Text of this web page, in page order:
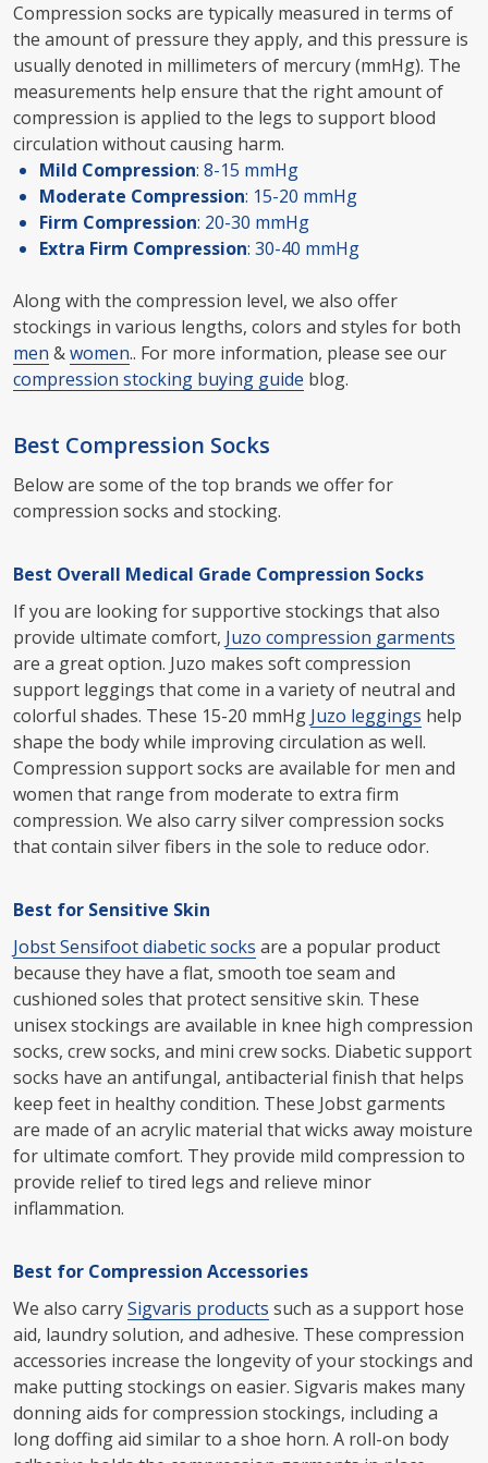
Compression socks are typically measured in terms of
the amount of pressure they apply, and this pressure is
usually denoted in millimeters of mercury (mmHg). The
measurements help ensure that the right amount of
compression is applied to the legs to support blood
circulation without causing harm.
Mild Compression: 8-15 mmHg
Moderate Compression: 15-20 mmHg
Firm Compression: 20-30 mmHg
Extra Firm Compression: 30-40 mmHg
Along with the compression level, we also offer
stockings in various lengths, colors and styles for both
men &women.. For more information, please see our
compression stocking buying guide blog.
Best Compression Socks
Below are some of the top brands we offer for
compression socks and stocking.
Best Overall Medical Grade Compression Socks
If you are looking for supportive stockings that also
provide ultimate comfort, Juzo compression garments
are a great option. Juzo makes soft compression
support leggings that come in a variety of neutral and
colorful shades. These 15-20 mmHg Juzo leggings help
shape the body while improving circulation as well.
Compression support socks are available for men and
women that range from moderate to extra firm
compression. We also carry silver compression socks
that contain silver fibers in the sole to reduce odor.
Best for Sensitive Skin
Jobst Sensifoot diabetic socks are a popular product
because they have a flat, smooth toe seam and
cushioned soles that protect sensitive skin. These
unisex stockings are available in knee high compression
socks, crew socks, and mini crew socks. Diabetic support
socks have an antifungal, antibacterial finish that helps
keep feet in healthy condition. These Jobst garments
are made of an acrylic material that wicks away moisture
for ultimate comfort. They provide mild compression to
provide relief to tired legs and relieve minor
inflammation.
Best for Compression Accessories
We also carrySigvaris products such as a support hose
aid, laundry solution, and adhesive. These compression
accessories increase the longevity of your stockings and
make putting stockings on easier. Sigvaris makes many
donning aids for compression stockings, including a
long doffing aid similar to a shoe horn. A roll-on body